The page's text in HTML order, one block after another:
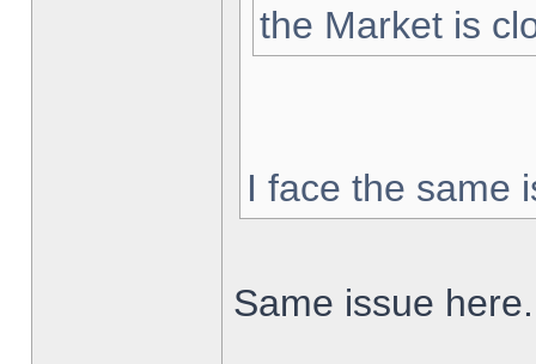
the Market is
I face the same
Same issue here.